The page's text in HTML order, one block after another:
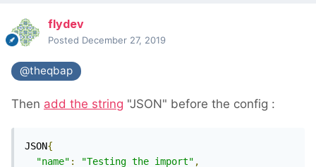
"title"
},
"template"
}
flydev
Posted December 27, 2019
@theqbap
Then add the string "JSON" before the config :
JSON{
"name" : "Testing the import" ,